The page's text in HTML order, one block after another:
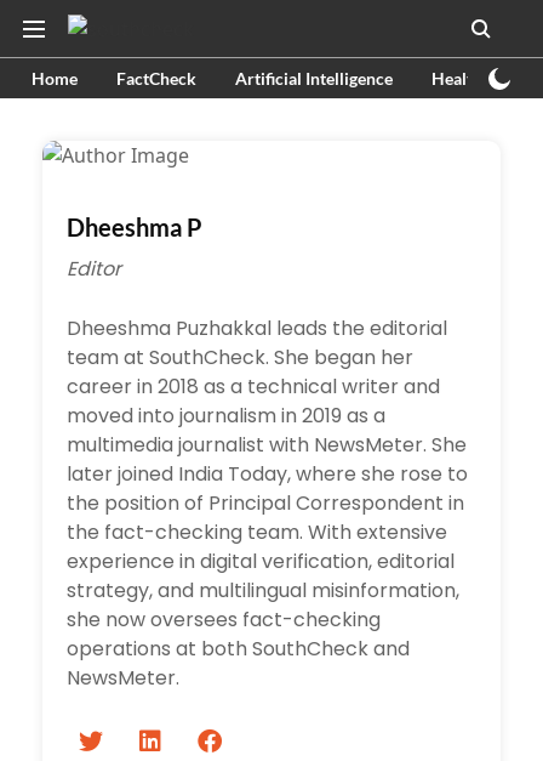
Home FactCheck Artificial Intelligence Health
Dheeshma P
Editor
Dheeshma Puzhakkal leads the editorial
team at SouthCheck. She began her
career in 2018 as a technical writer and
moved into journalism in 2019 as a
multimedia journalist with NewsMeter. She
later joined India Today, where she rose to
the position of Principal Correspondent in
the fact-checking team. With extensive
experience in digital verification, editorial
strategy, and multilingual misinformation,
she now oversees fact-checking
operations at both SouthCheck and
NewsMeter.